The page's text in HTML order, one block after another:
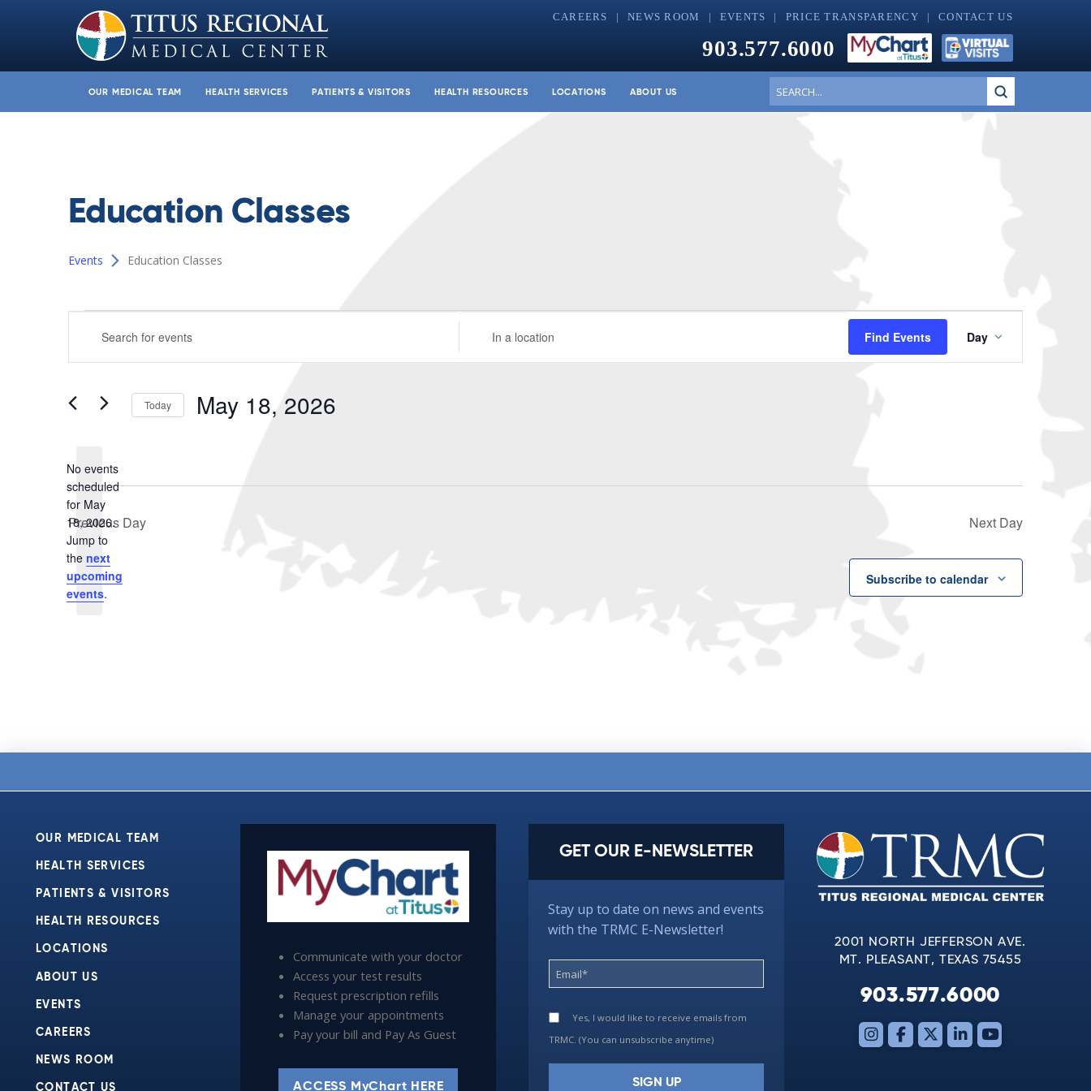
CAREERS NEWS ROOM EVENTS PRICE TRANSPARENCY CONTACT US
903.577.6000
OUR MEDICAL TEAM HEALTH SERVICES PATIENTS & VISITORS HEALTH RESOURCES LOCATIONS ABOUT US Search
Submit
Education Classes
Events Education Classes
May
18,
2026
Notice
No events
scheduled
for May
18, 2026.
Jump to
the next
upcoming
events.
Search
and
Views
Navigation
Search
Events
Location.
Find Events
Views
Day
Today May 18, 2026
Previous Day Next Day
Subscribe to calendar
OUR MEDICAL TEAM
HEALTH SERVICES
PATIENTS & VISITORS
HEALTH RESOURCES
LOCATIONS
ABOUT US
EVENTS
CAREERS
NEWS ROOM
CONTACT US
Communicate with your doctor
Access your test results
Request prescription refills
Manage your appointments
Pay your bill and Pay As Guest
ACCESS MyChart HERE
GET OUR E-NEWSLETTER
Stay up to date on news and events
with the TRMC E-Newsletter!
Yes, I would like to receive emails from
TRMC. (You can unsubscribe anytime)
2001 NORTH JEFFERSON AVE.
MT. PLEASANT, TEXAS 75455
903.577.6000